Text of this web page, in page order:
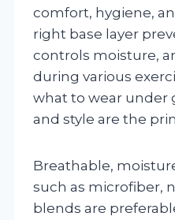
comfort, hygiene,
right base layer
controls moisture,
during various
what to wear under
and style are the
Breathable,
such as microfiber,
blends are